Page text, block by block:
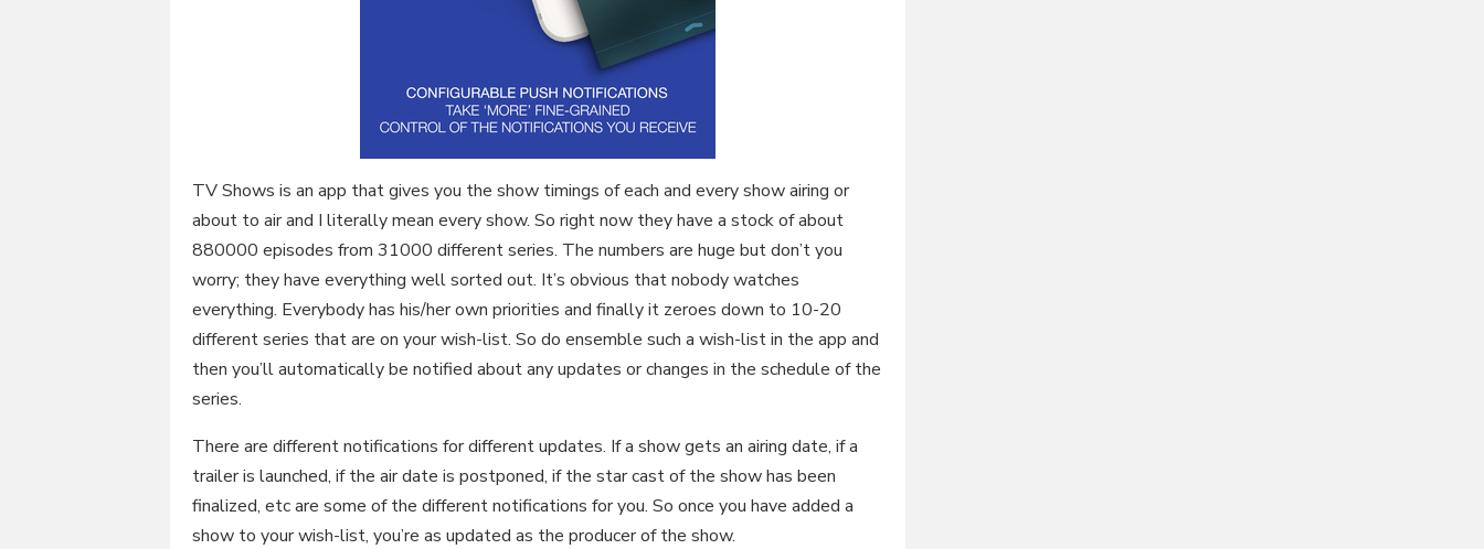
TV Shows is an app that gives you the show timings of each and every show airing or
about to air and I literally mean every show. So right now they have a stock of about
880000 episodes from 31000 different series. The numbers are huge but don’t you
worry; they have everything well sorted out. It’s obvious that nobody watches
everything. Everybody has his/her own priorities and finally it zeroes down to 10-20
different series that are on your wish-list. So do ensemble such a wish-list in the app and
then you’ll automatically be notified about any updates or changes in the schedule of the
series.
There are different notifications for different updates. If a show gets an airing date, if a
trailer is launched, if the air date is postponed, if the star cast of the show has been
finalized, etc are some of the different notifications for you. So once you have added a
show to your wish-list, you’re as updated as the producer of the show.